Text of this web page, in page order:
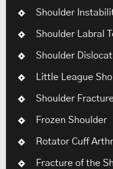
Shoulder
Shoulder Labral
Shoulder
Little League
Shoulder
Frozen Shoulder
Rotator Cuff
Fracture of the